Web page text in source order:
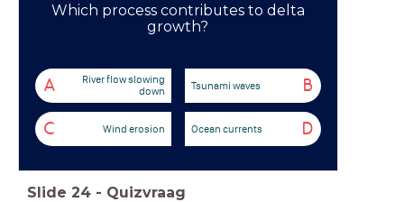
Which process contributes to delta
growth?
A
River flow slowing
down
B
Tsunami waves
C Wind erosion D
Ocean currents
Slide 24 - Quizvraag